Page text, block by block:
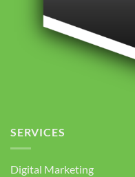
SERVICES
Digital Marketing